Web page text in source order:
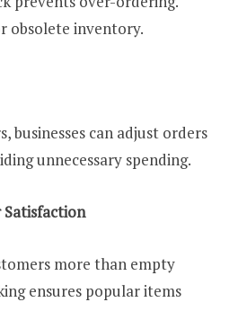
obsolete inventory.
businesses can adjust orders
unnecessary spending.
more than empty
ensures popular items